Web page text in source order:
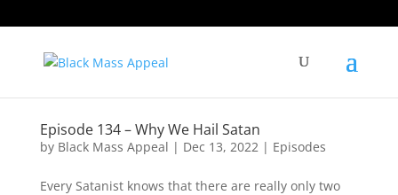
Episode 134 – Why We Hail Satan
by Black Mass Appeal | Dec 13, 2022| Episodes
Every Satanist knows that there are really only two